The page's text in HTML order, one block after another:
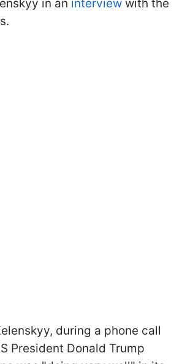
in an interview with the
during a phone call
President Donald Trump